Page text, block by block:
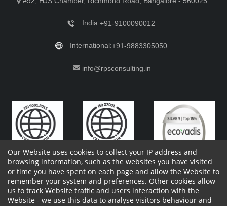
India:+91-9100090012
International:+91-9883305050
info@rpsconsulting.in
Copyright 2023 by RPS Consulting Pvt. Ltd.All Rights
Reserved. Designed by
Our Website uses cookies to collect your IP address and
browsing information, such as the websites you have visited
or time you have spent on each page and allow the Website to
remember your system and preferences. Other cookies allow
us to track Website traffic and users interaction with the
Website - we use this data to analyse visitors behaviour and